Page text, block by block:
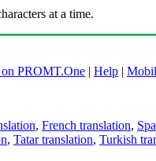
at a time.
PROMT.One | Help |
, French translation,
, Tatar translation, Turkish